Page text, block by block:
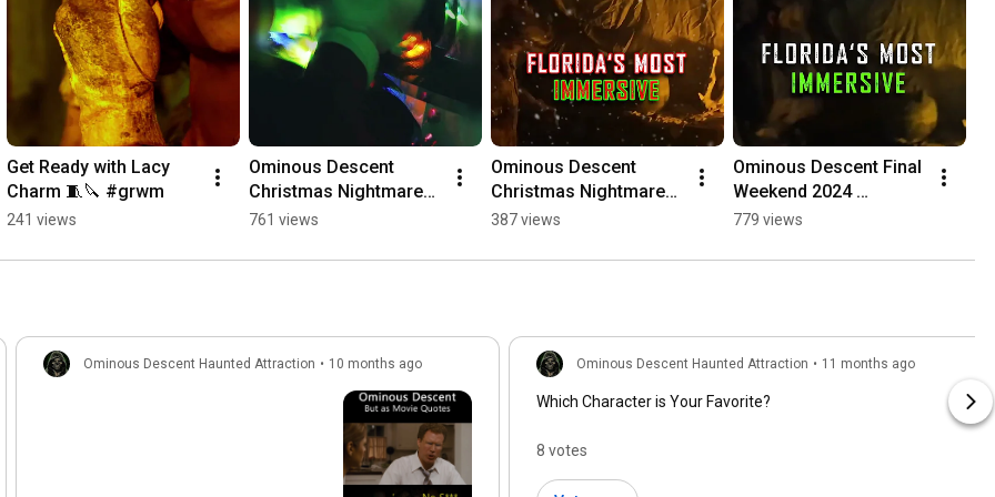
Get Ready with Lacy
Charm 🧵🔪 #grwm
241 views
Ominous Descent
Christmas Nightmares
2024 #hauntedtrail
761 views
Ominous Descent
Christmas Nightmares
- Christmas Haunted
387 views
Ominous Descent Final
Weekend 2024
#halloween
#spooky
779 views
Ominous Descent Haunted Attraction • 10 months ago Ominous Descent Haunted Attraction • 11 months ago
Which Character is Your Favorite?
8 votes